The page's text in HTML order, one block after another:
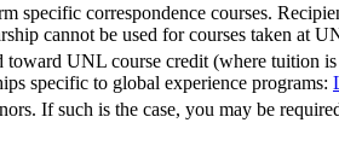
specific correspondence courses.
cannot be used for courses taken at
UNL course credit (where tuition
specific to global experience programs:
If such is the case, you may be